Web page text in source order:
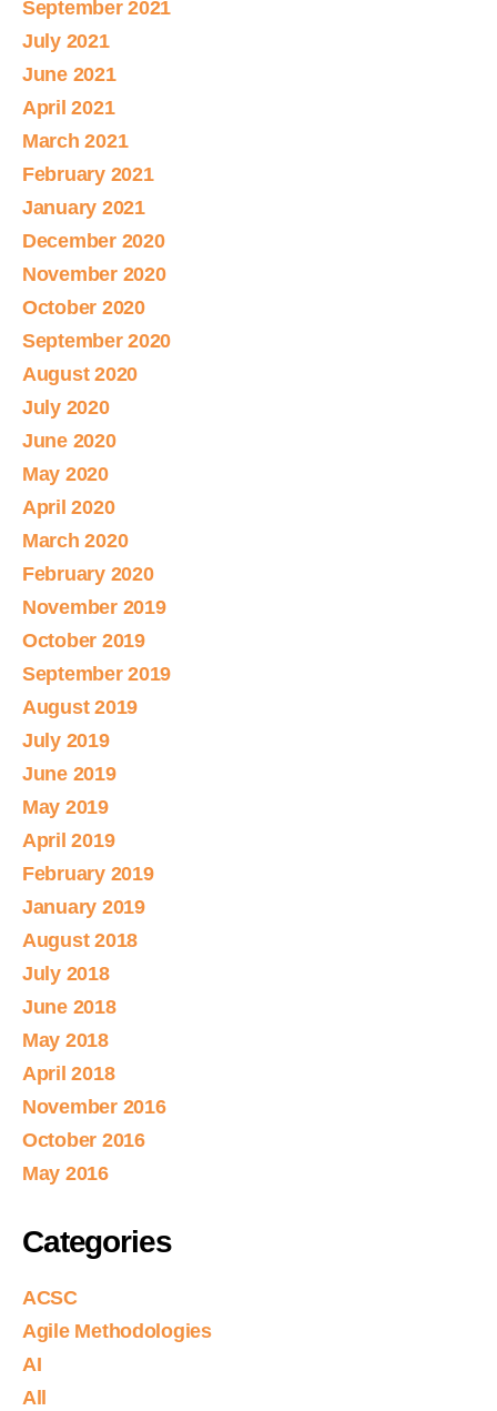
September 2021
July 2021
June 2021
April 2021
March 2021
February 2021
January 2021
December 2020
November 2020
October 2020
September 2020
August 2020
July 2020
June 2020
May 2020
April 2020
March 2020
February 2020
November 2019
October 2019
September 2019
August 2019
July 2019
June 2019
May 2019
April 2019
February 2019
January 2019
August 2018
July 2018
June 2018
May 2018
April 2018
November 2016
October 2016
May 2016
Categories
ACSC
Agile Methodologies
AI
All